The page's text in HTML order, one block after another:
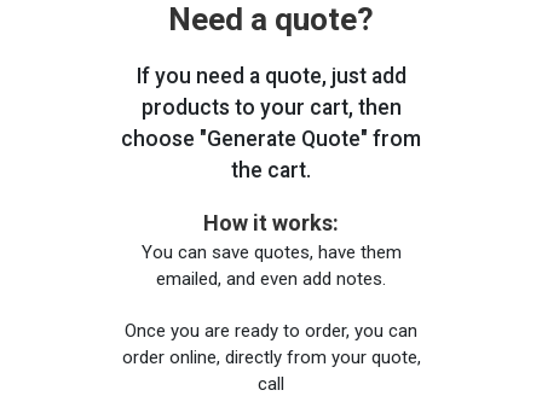
Need a quote?
If you need a quote, just add
products to your cart, then
choose "Generate Quote" from
the cart.
How it works:
You can save quotes, have them
emailed, and even add notes.
Once you are ready to order, you can
order online, directly from your quote,
call